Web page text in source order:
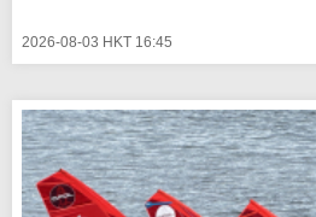
2026-08-03 HKT 16:45